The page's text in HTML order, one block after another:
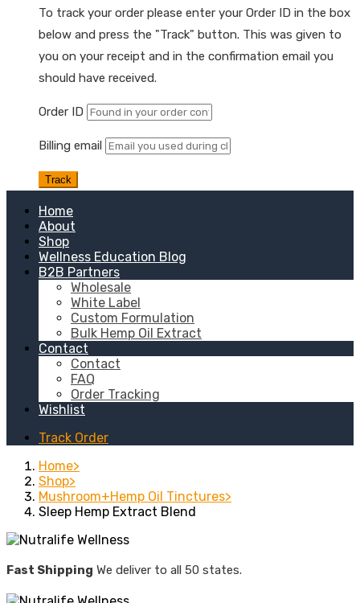
To track your order please enter your Order ID in the box
below and press the "Track" button. This was given to
you on your receipt and in the confirmation email you
should have received.
Order ID
Billing email
Track
Home
About
Shop
Wellness Education Blog
B2B Partners
Wholesale
White Label
Custom Formulation
Bulk Hemp Oil Extract
Contact
Contact
FAQ
Order Tracking
Wishlist
Track Order
Home
Shop
Mushroom+Hemp Oil Tinctures
Sleep Hemp Extract Blend
Fast Shipping We deliver to all 50 states.